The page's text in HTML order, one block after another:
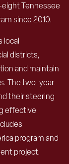
Tennessee
since 2010.
local
districts,
and maintain
The two-year
their steering
effective
program and
project.